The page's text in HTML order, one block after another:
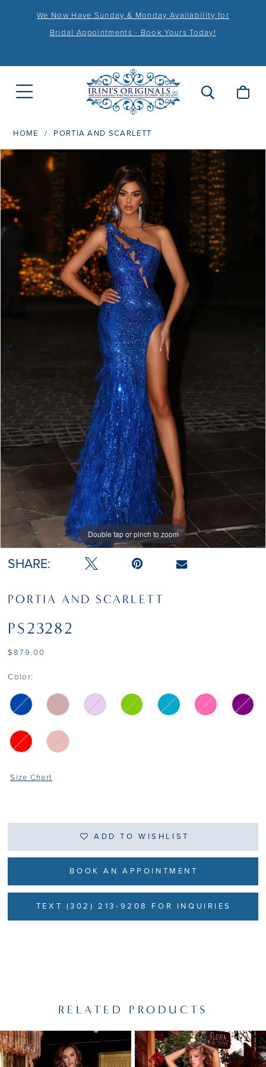
We Now Have Sunday & Monday Availability for
Bridal Appointments - Book Yours Today!
HOME PORTIA AND SCARLETT
Products
Carousel
Skip
end
PAUSE AUTOPLAY
PREVIOUS SLIDE
NEXT SLIDE
2
4
10
11
12
Double tap or pinch to zoom
Double tap or pinch to zoom
Double tap or pinch to zoom
SHARE:
PORTIA AND SCARLETT
PS23282
$879.00
Color:
Size Chart
ADD TO WISHLIST
BOOK AN APPOINTMENT
TEXT (302) 213-9208 FOR INQUIRIES
RELATED PRODUCTS
Related
Products
Skip
to
AUTOPLAY
SLIDE
SLIDE
0